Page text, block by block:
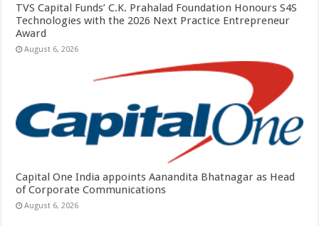
TVS Capital Funds’ C.K. Prahalad Foundation Honours S4S
Technologies with the 2026 Next Practice Entrepreneur
Award
August 6, 2026
Capital One India appoints Aanandita Bhatnagar as Head
of Corporate Communications
August 6, 2026